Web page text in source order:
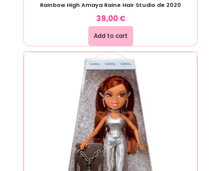
Rainbow High Amaya Raine Hair Studio de 2020
39,00€
Add to cart